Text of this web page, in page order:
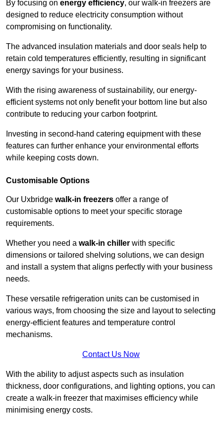
By focusing on energy efficiency, our walk-in freezers are
designed to reduce electricity consumption without
compromising on functionality.
The advanced insulation materials and door seals help to
retain cold temperatures efficiently, resulting in significant
energy savings for your business.
With the rising awareness of sustainability, our energy-
efficient systems not only benefit your bottom line but also
contribute to reducing your carbon footprint.
Investing in second-hand catering equipment with these
features can further enhance your environmental efforts
while keeping costs down.
Customisable Options
Our Uxbridge walk-in freezers offer a range of
customisable options to meet your specific storage
requirements.
Whether you need a walk-in chiller with specific
dimensions or tailored shelving solutions, we can design
and install a system that aligns perfectly with your business
needs.
These versatile refrigeration units can be customised in
various ways, from choosing the size and layout to selecting
energy-efficient features and temperature control
mechanisms.
Contact Us Now
With the ability to adjust aspects such as insulation
thickness, door configurations, and lighting options, you can
create a walk-in freezer that maximises efficiency while
minimising energy costs.